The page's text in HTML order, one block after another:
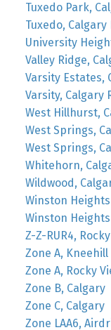
Tuxedo Park,
Tuxedo, Calgary
University
Valley Ridge,
Varsity Estates,
Varsity, Calgary
West Hillhurst,
West Springs,
West Springs,
Whitehorn,
Wildwood,
Winston
Winston
Z-Z-RUR4,
Zone A, Kneehill
Zone A, Rocky
Zone B, Calgary
Zone C, Calgary
Zone LAA6,